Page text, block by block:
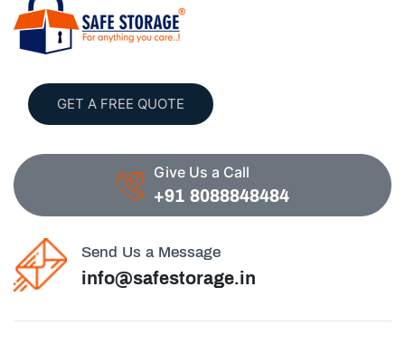
GET A FREE QUOTE
Give Us a Call
+91 8088848484
Send Us a Message
info@safestorage.in